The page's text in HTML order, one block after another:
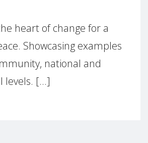
heart of change for a
Showcasing examples
national and
levels. [...]